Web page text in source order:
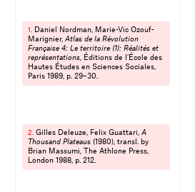
1. Daniel Nordman, Marie-Vic Ozouf-
Marignier, Atlas de la Révolution
Française 4: Le territoire (1): Réalités et
représentations, Éditions de l’École des
Hautes Études en Sciences Sociales,
Paris 1989, p. 29–30.
2. Gilles Deleuze, Felix Guattari, A
Thousand Plateaus(1980), transl. by
Brian Massumi, The Athlone Press,
London 1988, p. 212.